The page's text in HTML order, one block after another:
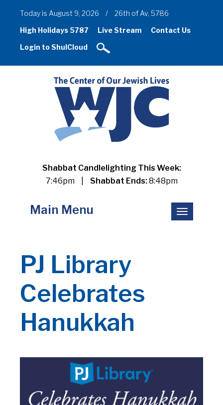
Today is August 9, 2026 /
26th of Av, 5786
High Holidays 5787
Live Stream
Contact Us
Login to ShulCloud
Shabbat Candlelighting This Week:
7:46pm
Shabbat Ends:8:48pm
Toggle
navigation
Main Menu
PJ Library
Celebrates
Hanukkah